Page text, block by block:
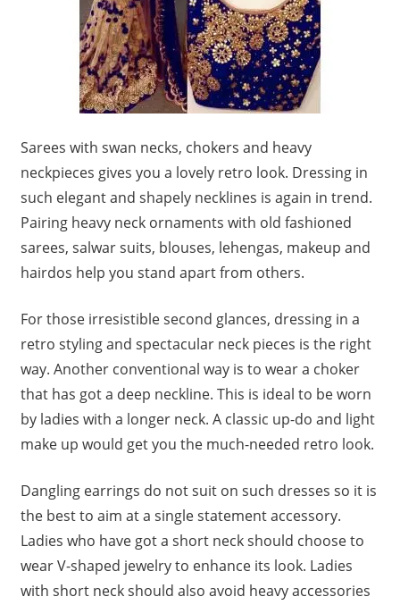
Sarees with swan necks, chokers and heavy
neckpieces gives you a lovely retro look. Dressing in
such elegant and shapely necklines is again in trend.
Pairing heavy neck ornaments with old fashioned
sarees, salwar suits, blouses, lehengas, makeup and
hairdos help you stand apart from others.
For those irresistible second glances, dressing in a
retro styling and spectacular neck pieces is the right
way. Another conventional way is to wear a choker
that has got a deep neckline. This is ideal to be worn
by ladies with a longer neck. A classic up-do and light
make up would get you the much-needed retro look.
Dangling earrings do not suit on such dresses so it is
the best to aim at a single statement accessory.
Ladies who have got a short neck should choose to
wear V-shaped jewelry to enhance its look. Ladies
with short neck should also avoid heavy accessories